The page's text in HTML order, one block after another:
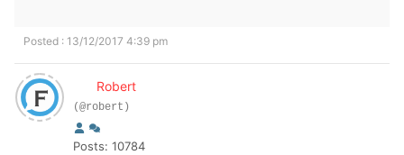
Posted : 13/12/2017 4:39 pm
Robert
(@robert)
Posts: 10784